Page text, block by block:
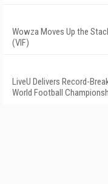
Wowza Moves Up the
(VIF)
LiveU Delivers Record-
World Football